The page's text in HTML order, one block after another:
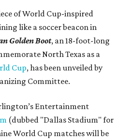
of World Cup-inspired
like a soccer beacon in
Golden Boot, an 18-foot-long
North Texas as a
Cup, has been unveiled by
Committee.
Entertainment
(dubbed "Dallas Stadium" for
World Cup matches will be